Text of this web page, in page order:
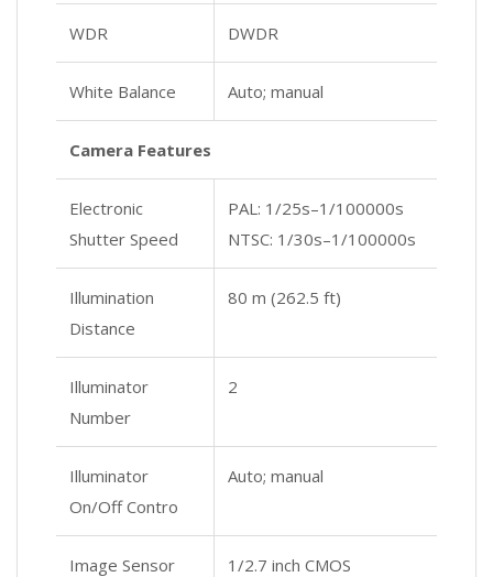
WDR DWDR
White Balance Auto; manual
Camera Features
Electronic
Shutter Speed
PAL: 1/25s–1/100000s
NTSC: 1/30s–1/100000s
Illumination
Distance
80 m (262.5 ft)
Illuminator
Number
2
Illuminator
On/Off Contro
Auto; manual
Image Sensor 1/2.7 inch CMOS